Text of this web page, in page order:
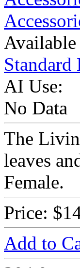
Available
Standard
AI Use:
No Data
The
leaves
Female.
Price:
Add to